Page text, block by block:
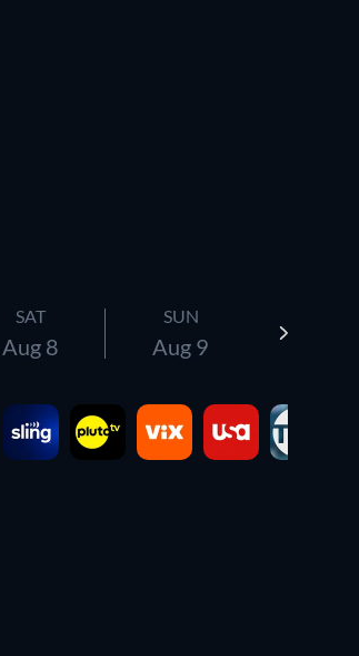
SAT
Aug 8
SUN
Aug 9